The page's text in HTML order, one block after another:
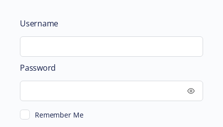
Username
Password
Remember Me